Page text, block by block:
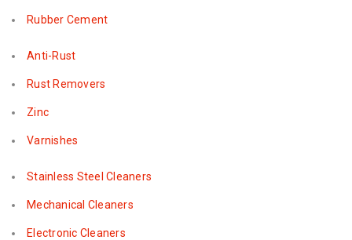
Rubber Cement
Anti-Rust
Rust Removers
Zinc
Varnishes
Stainless Steel Cleaners
Mechanical Cleaners
Electronic Cleaners